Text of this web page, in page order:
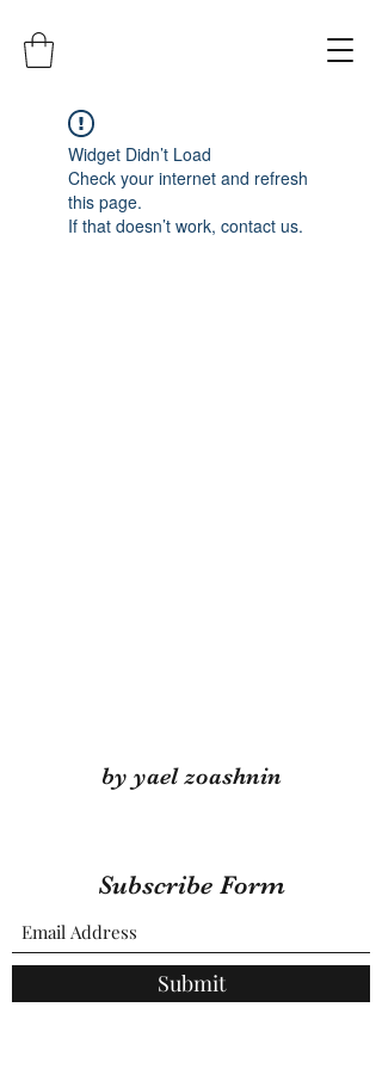
Widget Didn’t Load
Check your internet and refresh
this page.
If that doesn’t work, contact us.
by yael zoashnin
Subscribe Form
Submit